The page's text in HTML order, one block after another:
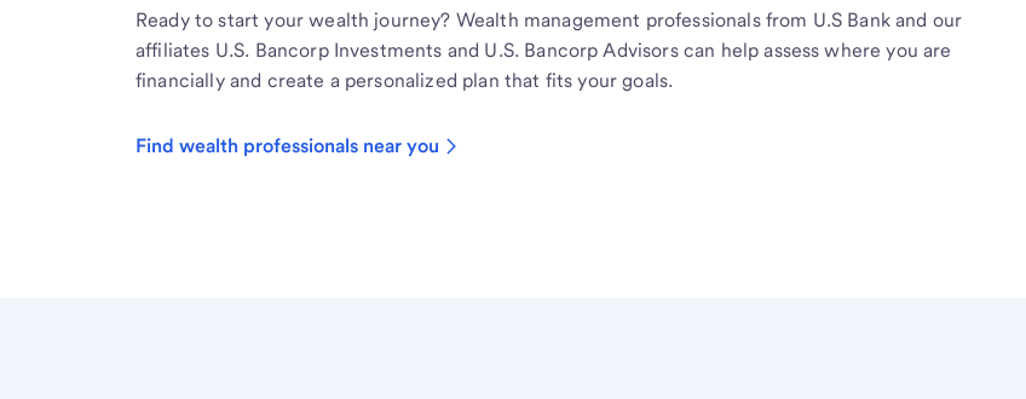
Ready to start your wealth journey? Wealth management professionals from U.S Bank and our
affiliates U.S. Bancorp Investments and U.S. Bancorp Advisors can help assess where you are
financially and create a personalized plan that fits your goals.
Find wealth professionals near you